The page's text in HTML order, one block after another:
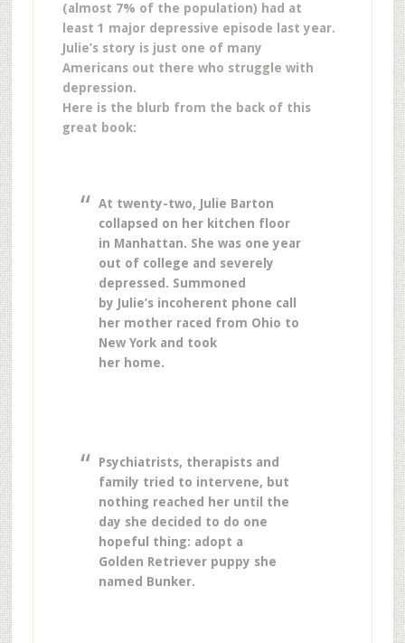
(almost 7% of the population) had at
least 1 major depressive episode last year.
Julie’s story is just one of many
Americans out there who struggle with
depression.
Here is the blurb from the back of this
great book:
At twenty-two, Julie Barton
collapsed on her kitchen floor
in Manhattan. She was one year
out of college and severely
depressed. Summoned
by Julie’s incoherent phone call
her mother raced from Ohio to
New York and took
her home.
Psychiatrists, therapists and
family tried to intervene, but
nothing reached her until the
day she decided to do one
hopeful thing: adopt a
Golden Retriever puppy she
named Bunker.